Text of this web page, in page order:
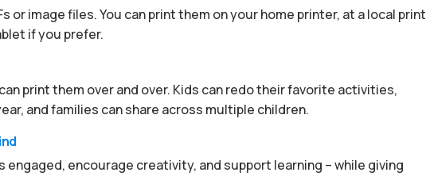
or image files. You can print them on your home printer, at a local print
if you prefer.
print them over and over. Kids can redo their favorite activities,
and families can share across multiple children.
engaged, encourage creativity, and support learning – while giving